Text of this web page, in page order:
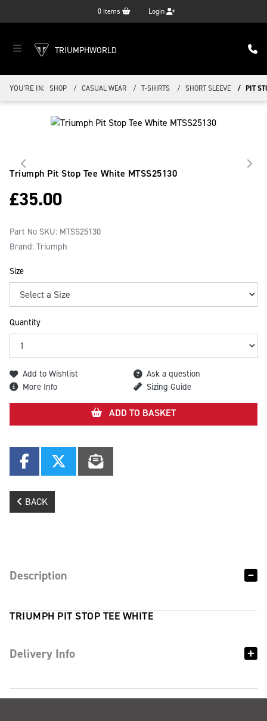
0 items Login
TRIUMPHWORLD
YOU'RE IN: SHOP CASUAL WEAR T-SHIRTS SHORT SLEEVE PIT
Triumph Pit Stop Tee White MTSS25130
£35.00
Part No SKU: MTSS25130
Brand: Triumph
Size
Quantity
Add to Wishlist
Ask a question
More Info
Sizing Guide
ADD TO BASKET
BACK
Description
TRIUMPH PIT STOP TEE WHITE
Delivery Info